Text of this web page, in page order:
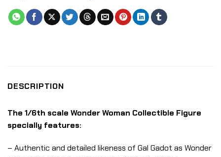
DESCRIPTION
The 1/6th scale Wonder Woman Collectible Figure
specially features:
– Authentic and detailed likeness of Gal Gadot as Wonder